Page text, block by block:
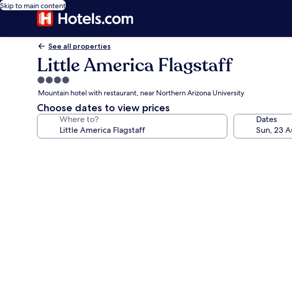
Skip to main content
See all properties
Little America Flagstaff
4.0
star
property
Mountain hotel with restaurant, near Northern Arizona University
Choose dates to view prices
Where to? Dates